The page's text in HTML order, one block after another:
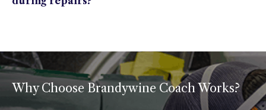
Why Choose Brandywine Coach Works?